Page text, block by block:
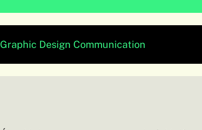
Graphic Design Communication